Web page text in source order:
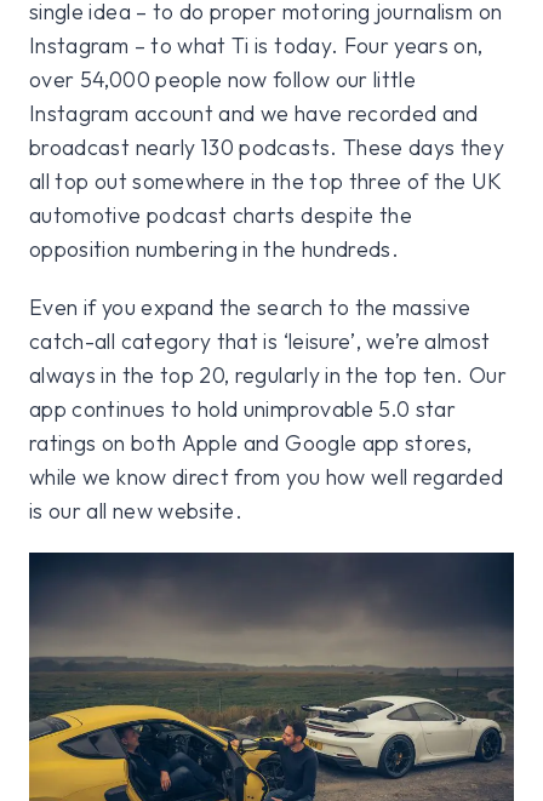
single idea – to do proper motoring journalism on
Instagram – to what Ti is today. Four years on,
over 54,000 people now follow our little
Instagram account and we have recorded and
broadcast nearly 130 podcasts. These days they
all top out somewhere in the top three of the UK
automotive podcast charts despite the
opposition numbering in the hundreds.
Even if you expand the search to the massive
catch-all category that is ‘leisure’, we’re almost
always in the top 20, regularly in the top ten. Our
app continues to hold unimprovable 5.0 star
ratings on both Apple and Google app stores,
while we know direct from you how well regarded
is our all new website.